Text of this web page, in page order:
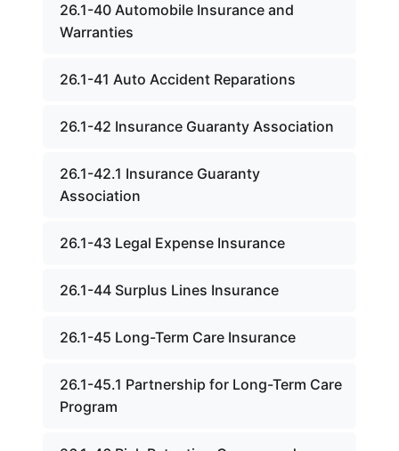
26.1-40 Automobile Insurance and
Warranties
26.1-41 Auto Accident Reparations
26.1-42 Insurance Guaranty Association
26.1-42.1 Insurance Guaranty
Association
26.1-43 Legal Expense Insurance
26.1-44 Surplus Lines Insurance
26.1-45 Long-Term Care Insurance
26.1-45.1 Partnership for Long-Term Care
Program